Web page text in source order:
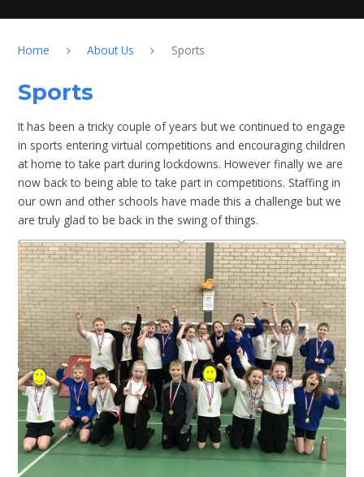
Home About Us Sports
Sports
It has been a tricky couple of years but we continued to engage
in sports entering virtual competitions and encouraging children
at home to take part during lockdowns. However finally we are
now back to being able to take part in competitions. Staffing in
our own and other schools have made this a challenge but we
are truly glad to be back in the swing of things.